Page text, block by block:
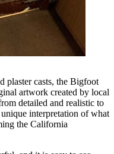
plaster casts, the Bigfoot
artwork created by local
detailed and realistic to
interpretation of what
the California